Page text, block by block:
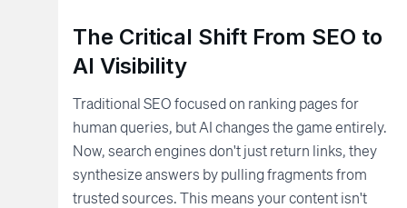
The Critical Shift From SEO to
AI Visibility
Traditional SEO focused on ranking pages for
human queries, but AI changes the game entirely.
Now, search engines don't just return links, they
synthesize answers by pulling fragments from
trusted sources. This means your content isn't